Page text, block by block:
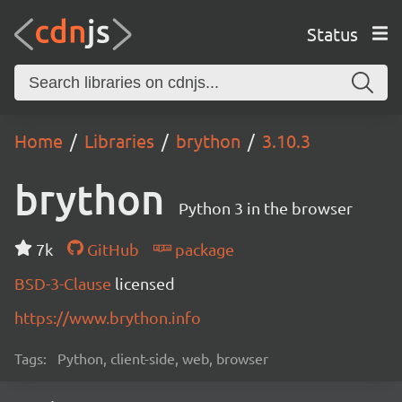
Status
Home Libraries brython 3.10.3
brython Python 3 in the browser
7k GitHub
package
BSD-3-Clause licensed
https://www.brython.info
Tags: Python, client-side, web, browser